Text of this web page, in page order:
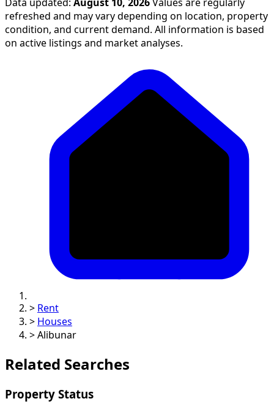
Data updated: August 10, 2026 Values are regularly
refreshed and may vary depending on location, property
condition, and current demand. All information is based
on active listings and market analyses.
> Rent
> Houses
> Alibunar
Related Searches
Property Status